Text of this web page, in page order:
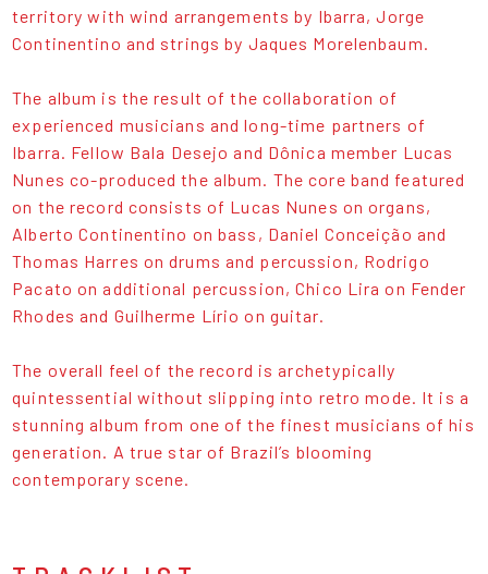
territory with wind arrangements by Ibarra, Jorge
Continentino and strings by Jaques Morelenbaum.
The album is the result of the collaboration of
experienced musicians and long-time partners of
Ibarra. Fellow Bala Desejo and Dônica member Lucas
Nunes co-produced the album. The core band featured
on the record consists of Lucas Nunes on organs,
Alberto Continentino on bass, Daniel Conceição and
Thomas Harres on drums and percussion, Rodrigo
Pacato on additional percussion, Chico Lira on Fender
Rhodes and Guilherme Lírio on guitar.
The overall feel of the record is archetypically
quintessential without slipping into retro mode. It is a
stunning album from one of the finest musicians of his
generation. A true star of Brazil’s blooming
contemporary scene.